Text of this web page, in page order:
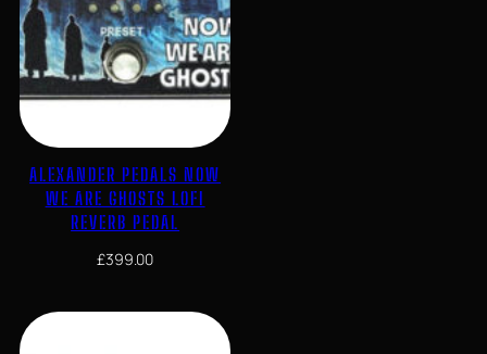
ALEXANDER PEDALS NOW
WE ARE GHOSTS LOFI
REVERB PEDAL
£399.00